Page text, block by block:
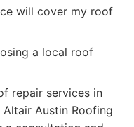
will cover my roof
a local roof
repair services in
Austin Roofing